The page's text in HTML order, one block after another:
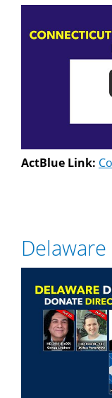
ActBlue Link:
Delaware